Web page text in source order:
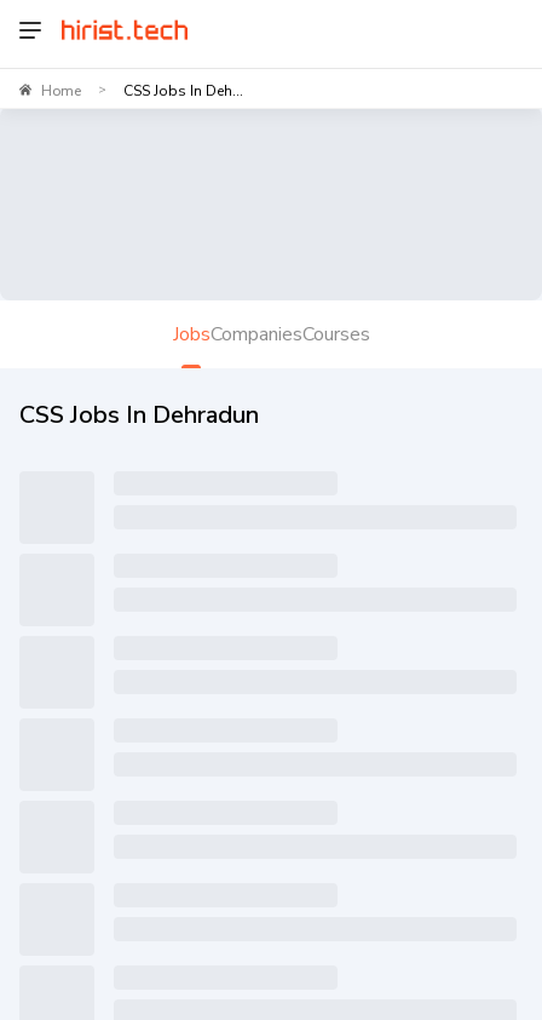
Home > CSS Jobs In Deh...
JobsCompaniesCourses
CSS Jobs In Dehradun